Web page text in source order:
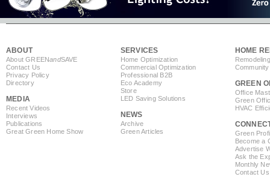
ABOUT
About GREENandSAVE
Contact Us
Privacy Policy
Directory
MEDIA
Recent Videos
Interviews
Publications
Great Green Home Show
SERVICES
Home Optimization
Commercial Optimization
Professional B2B
Eco Academy
Store
LED Saving Solutions
NEWS
Archive
Green Articles
HOME
GREEN
Office
Green
HVAC
Green
Become a
Advertise
Ask the
Monthly
Contact Us